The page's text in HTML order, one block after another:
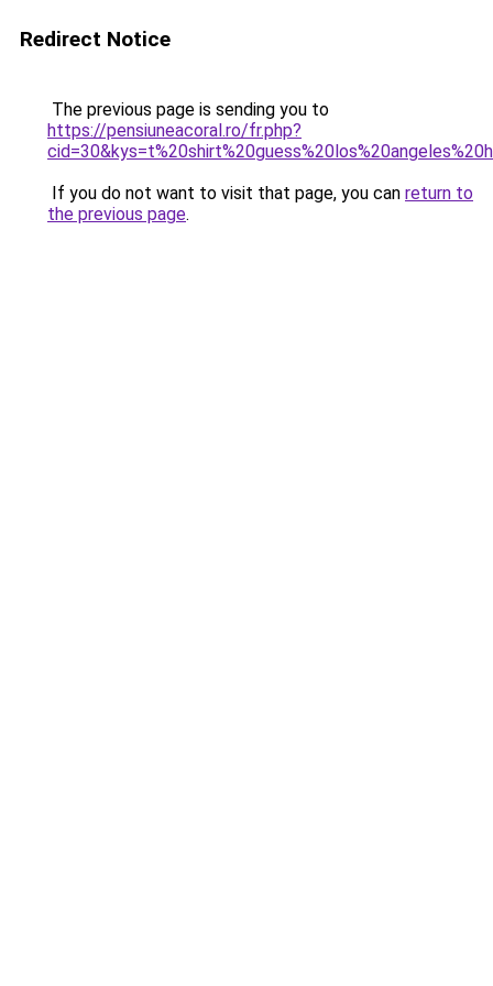
Redirect Notice
The previous page is sending you to
https://pensiuneacoral.ro/fr.php?
If you do not want to visit that page, you can return to
the previous page.